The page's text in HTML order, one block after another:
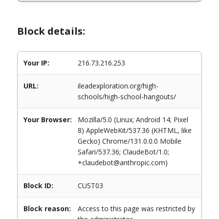
Block details:
Your IP: 216.73.216.253
URL:
ileadexploration.org/high-
schools/high-school-hangouts/
Your Browser:
Mozilla/5.0 (Linux; Android 14; Pixel
8) AppleWebKit/537.36 (KHTML, like
Gecko) Chrome/131.0.0.0 Mobile
Safari/537.36; ClaudeBot/1.0;
+claudebot@anthropic.com)
Block ID: CUST03
Block reason:
Access to this page was restricted by